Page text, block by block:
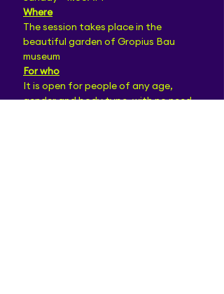
Where
The session takes place in the
beautiful garden of Gropius Bau
museum
For who
It is open for people of any age,
gender and body type, with no need